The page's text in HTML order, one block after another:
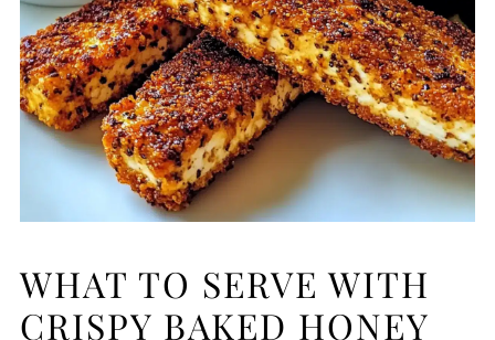
WHAT TO SERVE WITH
CRISPY BAKED HONEY